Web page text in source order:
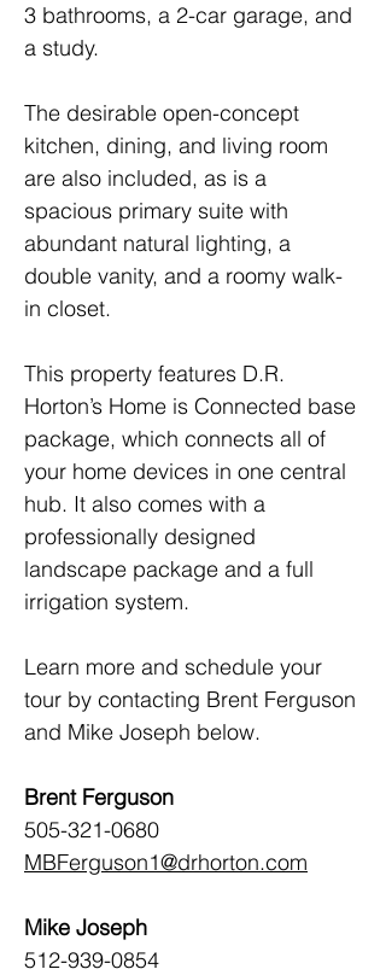
3 bathrooms, a 2-car garage, and
a study.
The desirable open-concept
kitchen, dining, and living room
are also included, as is a
spacious primary suite with
abundant natural lighting, a
double vanity, and a roomy walk-
in closet.
This property features D.R.
Horton’s Home is Connected base
package, which connects all of
your home devices in one central
hub. It also comes with a
professionally designed
landscape package and a full
irrigation system.
Learn more and schedule your
tour by contacting Brent Ferguson
and Mike Joseph below.
Brent Ferguson
505-321-0680
MBFerguson1@drhorton.com
Mike Joseph
512-939-0854